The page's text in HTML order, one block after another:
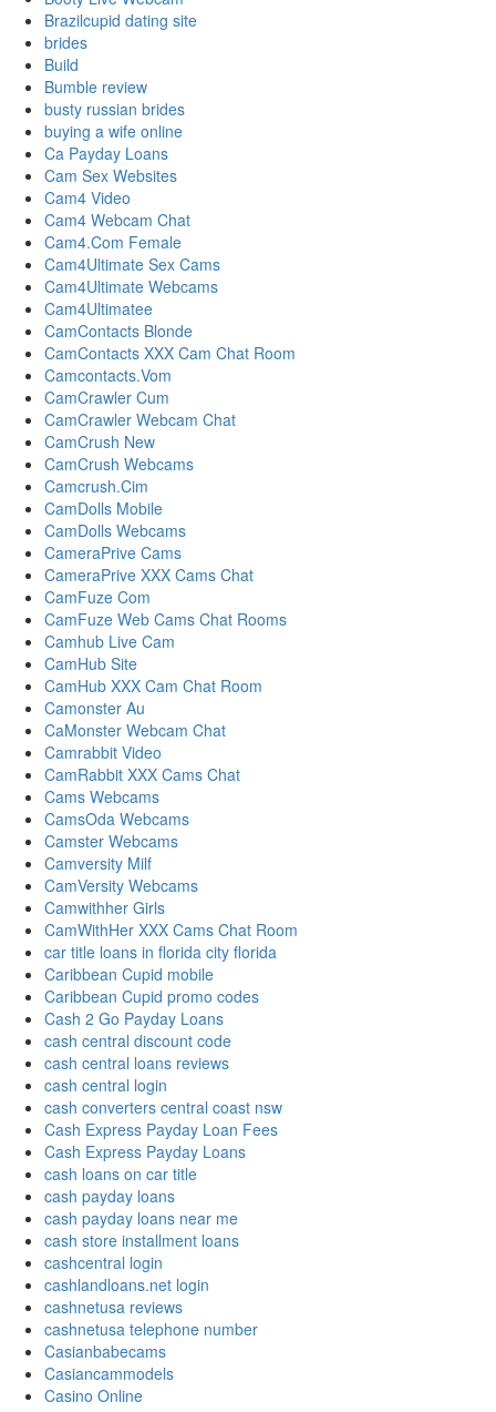
Brazilcupid dating site
brides
Build
Bumble review
busty russian brides
buying a wife online
Ca Payday Loans
Cam Sex Websites
Cam4 Video
Cam4 Webcam Chat
Cam4.Com Female
Cam4Ultimate Sex Cams
Cam4Ultimate Webcams
Cam4Ultimatee
CamContacts Blonde
CamContacts XXX Cam Chat Room
Camcontacts.Vom
CamCrawler Cum
CamCrawler Webcam Chat
CamCrush New
CamCrush Webcams
Camcrush.Cim
CamDolls Mobile
CamDolls Webcams
CameraPrive Cams
CameraPrive XXX Cams Chat
CamFuze Com
CamFuze Web Cams Chat Rooms
Camhub Live Cam
CamHub Site
CamHub XXX Cam Chat Room
Camonster Au
CaMonster Webcam Chat
Camrabbit Video
CamRabbit XXX Cams Chat
Cams Webcams
CamsOda Webcams
Camster Webcams
Camversity Milf
CamVersity Webcams
Camwithher Girls
CamWithHer XXX Cams Chat Room
car title loans in florida city florida
Caribbean Cupid mobile
Caribbean Cupid promo codes
Cash 2 Go Payday Loans
cash central discount code
cash central loans reviews
cash central login
cash converters central coast nsw
Cash Express Payday Loan Fees
Cash Express Payday Loans
cash loans on car title
cash payday loans
cash payday loans near me
cash store installment loans
cashcentral login
cashlandloans.net login
cashnetusa reviews
cashnetusa telephone number
Casianbabecams
Casiancammodels
Casino Online